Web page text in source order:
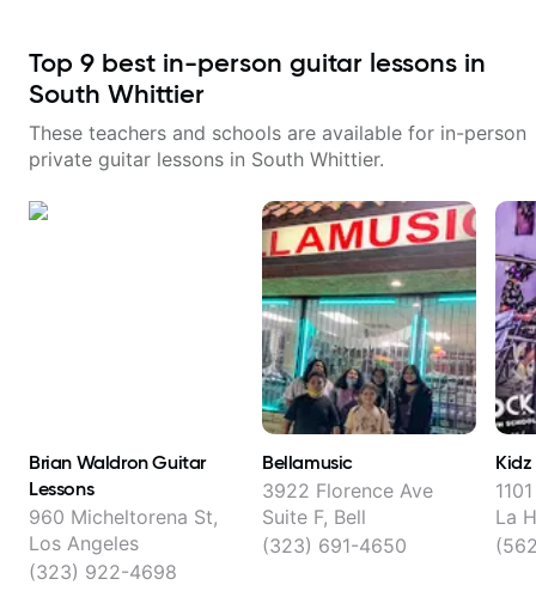
Top 9 best in-person guitar lessons in
South Whittier
These teachers and schools are available for in-person
private guitar lessons in South Whittier.
Brian Waldron Guitar
Lessons
960 Micheltorena St,
Los Angeles
(323) 922-4698
Bellamusic
3922 Florence Ave
Suite F, Bell
(323) 691-4650
La